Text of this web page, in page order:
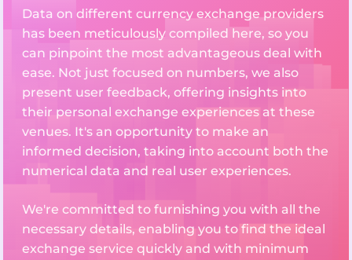
Data on different currency exchange providers
has been meticulously compiled here, so you
can pinpoint the most advantageous deal with
ease. Not just focused on numbers, we also
present user feedback, offering insights into
their personal exchange experiences at these
venues. It's an opportunity to make an
informed decision, taking into account both the
numerical data and real user experiences.
We're committed to furnishing you with all the
necessary details, enabling you to find the ideal
exchange service quickly and with minimum